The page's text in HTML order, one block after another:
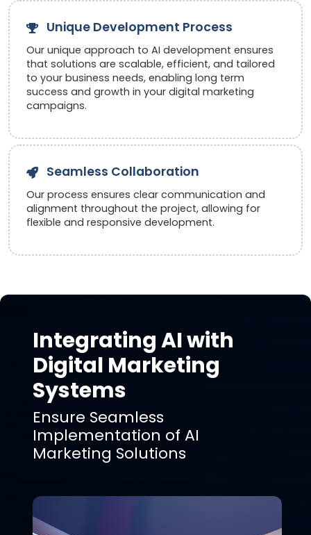
Unique Development Process
Our unique approach to AI development ensures
that solutions are scalable, efficient, and tailored
to your business needs, enabling long term
success and growth in your digital marketing
campaigns.
Seamless Collaboration
Our process ensures clear communication and
alignment throughout the project, allowing for
flexible and responsive development.
Integrating AI with
Digital Marketing
Systems
Ensure Seamless
Implementation of AI
Marketing Solutions